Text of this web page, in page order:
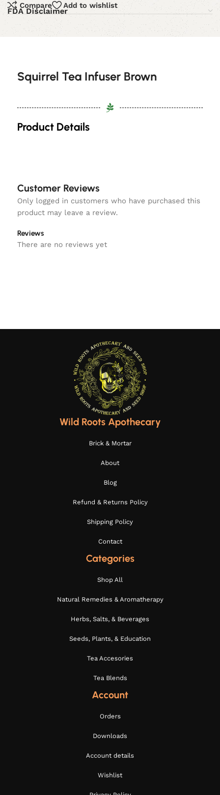
Compare Add to wishlist
FDA Disclaimer
Squirrel Tea Infuser Brown
Product Details
Customer Reviews
Reviews
There are no reviews yet
Only logged in customers who have purchased this
product may leave a review.
Wild Roots Apothecary
Brick & Mortar
About
Blog
Refund & Returns Policy
Shipping Policy
Contact
Categories
Shop All
Natural Remedies & Aromatherapy
Herbs, Salts, & Beverages
Seeds, Plants, & Education
Tea Accesories
Tea Blends
Account
Orders
Downloads
Account details
Wishlist